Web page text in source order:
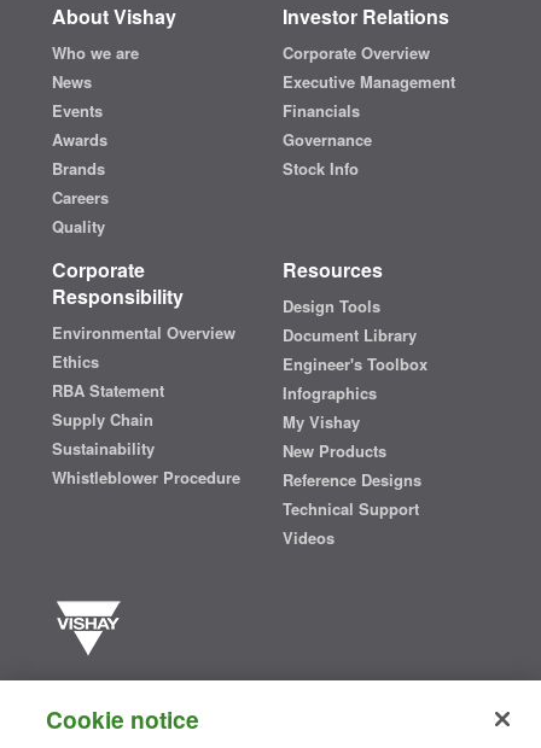
About Vishay
Who we are
News
Events
Awards
Brands
Careers
Quality
Investor Relations
Corporate Overview
Executive Management
Financials
Governance
Stock Info
Corporate
Responsibility
Environmental Overview
Ethics
RBA Statement
Supply Chain
Sustainability
Whistleblower Procedure
Resources
Design Tools
Document Library
Engineer's Toolbox
Infographics
My Vishay
New Products
Reference Designs
Technical Support
Videos
semiconductors and passive electronic components that are
essential to innovative designs in the automotive, industrial,
Cookie notice